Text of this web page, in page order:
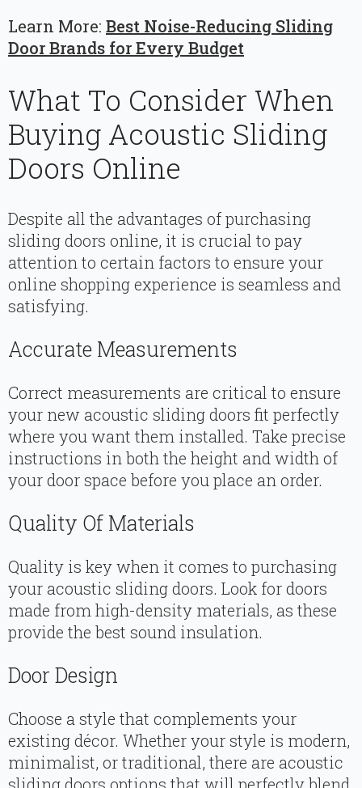
Learn More: Best Noise-Reducing Sliding
Door Brands for Every Budget
What To Consider When
Buying Acoustic Sliding
Doors Online
Despite all the advantages of purchasing
sliding doors online, it is crucial to pay
attention to certain factors to ensure your
online shopping experience is seamless and
satisfying.
Accurate Measurements
Correct measurements are critical to ensure
your new acoustic sliding doors fit perfectly
where you want them installed. Take precise
instructions in both the height and width of
your door space before you place an order.
Quality Of Materials
Quality is key when it comes to purchasing
your acoustic sliding doors. Look for doors
made from high-density materials, as these
provide the best sound insulation.
Door Design
Choose a style that complements your
existing décor. Whether your style is modern,
minimalist, or traditional, there are acoustic